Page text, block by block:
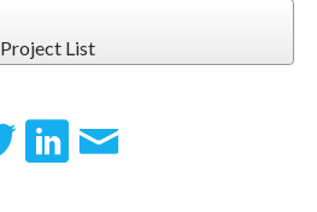
Project List